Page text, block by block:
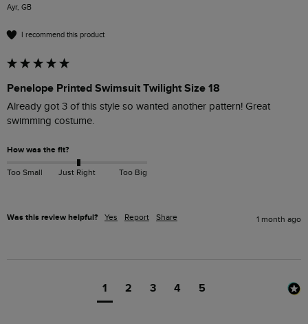
Ayr, GB
I recommend this product
Penelope Printed Swimsuit Twilight Size 18
Already got 3 of this style so wanted another pattern! Great
swimming costume.
How was the fit?
Too Small Just Right Too Big
Was this review helpful? Yes Report Share 1 month ago
1 2 3 4 5